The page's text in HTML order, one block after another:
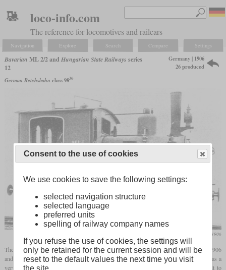
loco-info.com
The reference for locomotives and railcars
Navigation Explore Search Compare Settings
Bavarian ML 2/2 and Hungarian State Railways series
12
German Reichsbahn class 9836
Germany | 1906
26 produced
Die Lokomotive, August 1906
The ML 2/2 was a local railwaytank locomotivethat was built by Maffei between 1906
and 1908 as an alternative to the more well-known PtL 2/2 by Krauss. Although it was a
very small and light locomotive, it was fitted with a very complicated and difficult to
Consent to the use of cookies
We use cookies to save the following settings:
selected navigation structure
selected language
preferred units
spelling of railway company names
If you refuse the use of cookies, the settings will
only be retained for the current session and will be
reset to the default values the next time you visit